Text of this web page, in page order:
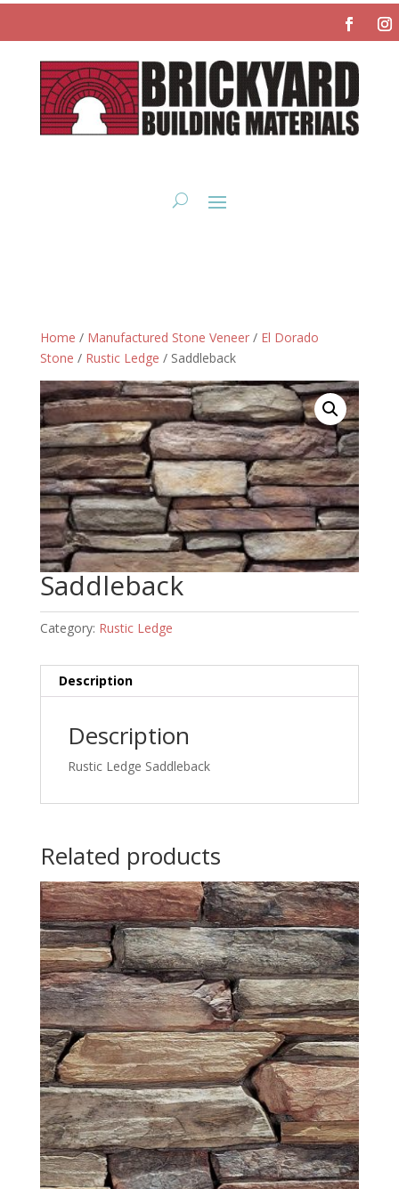
Home / Manufactured Stone Veneer/ El Dorado
Stone / Rustic Ledge / Saddleback
Saddleback
Category: Rustic Ledge
Description
Description
Rustic Ledge Saddleback
Related products